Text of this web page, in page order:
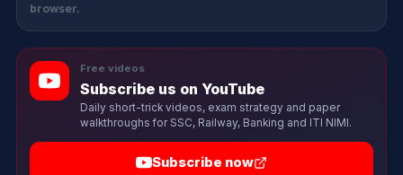
browser.
Free videos
Subscribe us on YouTube
Daily short-trick videos, exam strategy and paper
walkthroughs for SSC, Railway, Banking and ITI NIMI.
Subscribe now